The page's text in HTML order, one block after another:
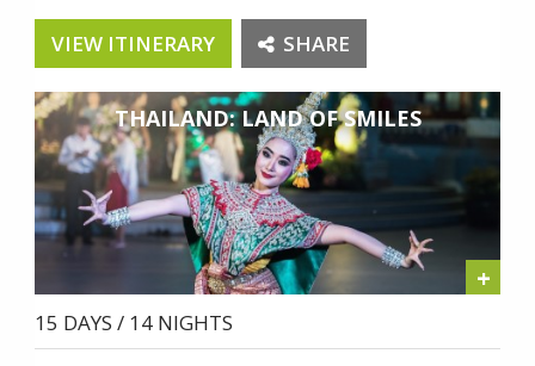
VIEW ITINERARY SHARE
THAILAND: LAND OF SMILES
+
15 DAYS / 14 NIGHTS